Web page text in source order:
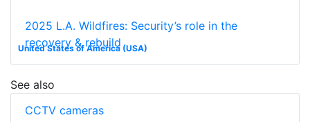
United States of America (USA)
2025 L.A. Wildfires: Security’s role in the
recovery & rebuild
See also
CCTV cameras